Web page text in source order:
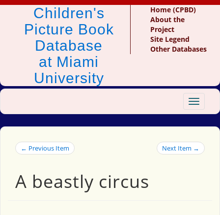
Children's
Picture Book
Database
at Miami
University
Home (CPBD)
About the
Project
Site Legend
Other Databases
Toggle
← Previous Item Next Item →
A beastly circus